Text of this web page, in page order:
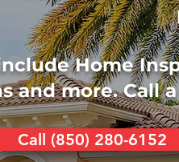
Home
and more. Call
Call (850) 280-6152